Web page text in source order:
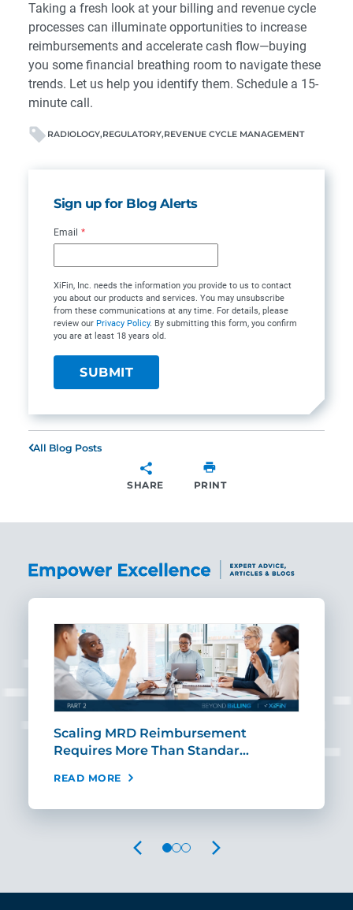
Taking a fresh look at your billing and revenue cycle
processes can illuminate opportunities to increase
reimbursements and accelerate cash flow—buying
you some financial breathing room to navigate these
trends. Let us help you identify them. Schedule a 15-
minute call .
RADIOLOGY REGULATORY REVENUE CYCLE MANAGEMENT
Sign up for Blog Alerts
Email *
XiFin, Inc. needs the information you provide to us to contact
you about our products and services. You may unsubscribe
from these communications at any time. For details, please
review our Privacy Policy. By submitting this form, you confirm
you are at least 18 years old.
All Blog Posts
SHARE PRINT
Scaling MRD Reimbursement
Requires More Than Standar…
READ MORE
PREVIOUS NEXT